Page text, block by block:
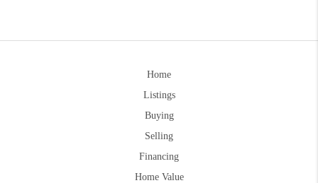
Home
Listings
Buying
Selling
Financing
Home Value